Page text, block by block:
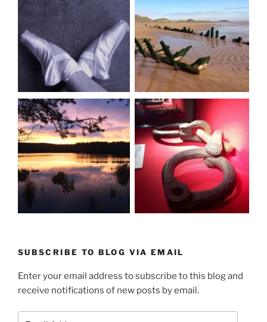
SUBSCRIBE TO BLOG VIA EMAIL
Enter your email address to subscribe to this blog and
receive notifications of new posts by email.